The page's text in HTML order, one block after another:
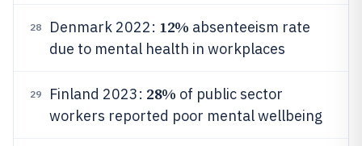
28 Denmark 2022: 12% absenteeism rate
due to mental health in workplaces
29 Finland 2023: 28% of public sector
workers reported poor mental wellbeing